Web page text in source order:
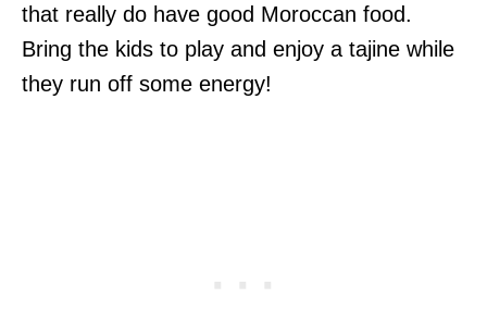
that really do have good Moroccan food.
Bring the kids to play and enjoy a tajine while
they run off some energy!